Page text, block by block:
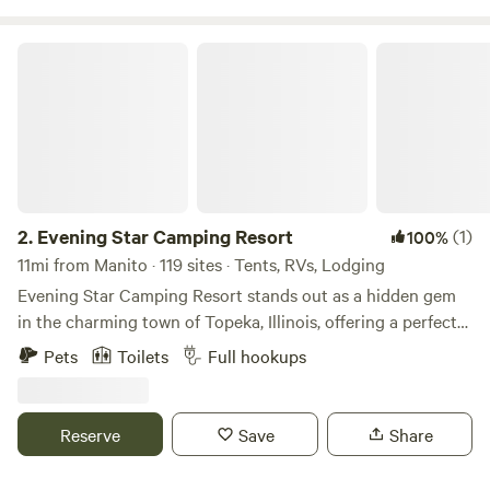
2. Evening Star Camping Resort 100%(1)
11mi from Manito · 119 sites · Tents, RVs, Lodging
Evening Star Camping Resort stands out as a hidden gem
in the charming town of Topeka, Illinois, offering a perfect
blend of adventure and relaxation for campers of all ages.
This picturesque campground features expansive open
breathtaking sunsets and stargazing. Guests can indulge in
a variety of on-site activities, including swimming,
Pets Toilets Full hookups
Reserve Save Share